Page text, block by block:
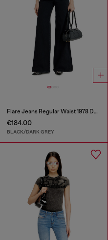
Flare Jeans Regular Waist 1978 D-Akemi
€184.00
BLACK/DARK GREY